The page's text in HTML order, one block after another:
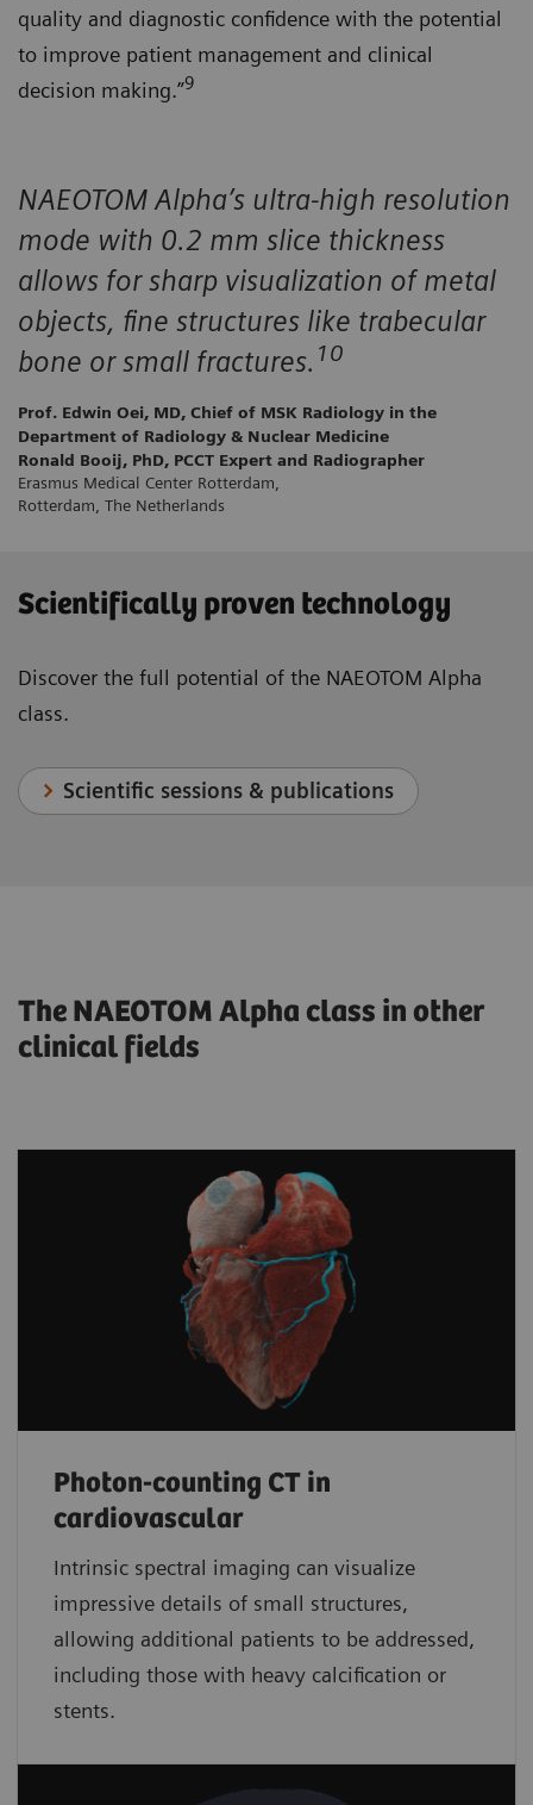
quality and diagnostic confidence with the potential
to improve patient management and clinical
decision making.”9
NAEOTOM Alpha’s ultra-high resolution
mode with 0.2 mm slice thickness
allows for sharp visualization of metal
objects, fine structures like trabecular
bone or small fractures. 10
Prof. Edwin Oei, MD, Chief of MSK Radiology in the
Department of Radiology & Nuclear Medicine
Ronald Booij, PhD, PCCT Expert and Radiographer
Erasmus Medical Center Rotterdam,
Rotterdam, The Netherlands
Scientifically proven technology
Discover the full potential of the NAEOTOM Alpha
class.
Scientific sessions & publications
The NAEOTOM Alpha class in other
clinical fields
Photon-counting CT in
cardiovascular
Intrinsic spectral imaging can visualize
impressive details of small structures,
allowing additional patients to be addressed,
including those with heavy calcification or
stents.